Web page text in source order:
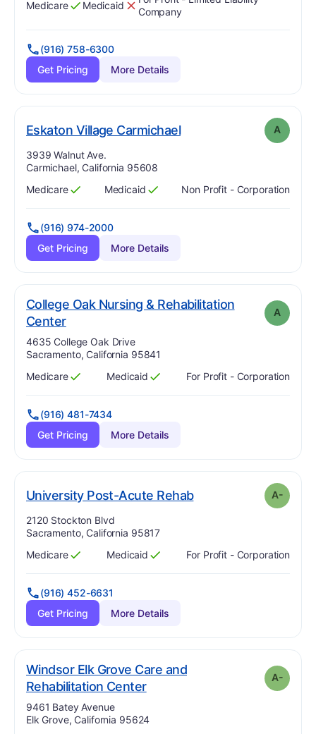
Has
Medicare
?
Yes Has
Medicaid
? No Company
(916) 758-6300
Get Pricing
More Details
Eskaton Village Carmichael. Grade: A
Address:
3939 Walnut Ave.
Carmichael, California 95608
Has
Medicare
?
Yes Has
Medicaid
?
Yes Non Profit - Corporation
(916) 974-2000
Get Pricing
More Details
College Oak Nursing & Rehabilitation
Center. Grade:
A
Address:
4635 College Oak Drive
Sacramento, California 95841
Has
Medicare
?
Yes Has
Medicaid
?
Yes For Profit - Corporation
(916) 481-7434
Get Pricing
More Details
University Post-Acute Rehab. Grade: minus
A-
Address:
2120 Stockton Blvd
Sacramento, California 95817
Has
Medicare
?
Yes Has
Medicaid
?
Yes For Profit - Corporation
(916) 452-6631
Get Pricing
More Details
Windsor Elk Grove Care and
Rehabilitation Center. Grade:
A-
Address:
9461 Batey Avenue
Elk Grove, California 95624